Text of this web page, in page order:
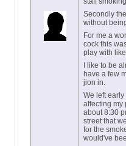
Secondly
without
For me a
cock this
play with
I like to be
have a few
jion in.
We left
affecting my
about 8:30
street that
for the
would've